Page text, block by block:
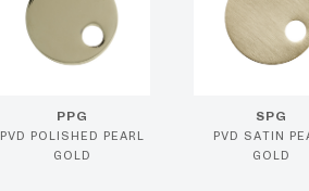
PPG
PVD POLISHED PEARL
GOLD
SPG
PVD SATIN
GOLD